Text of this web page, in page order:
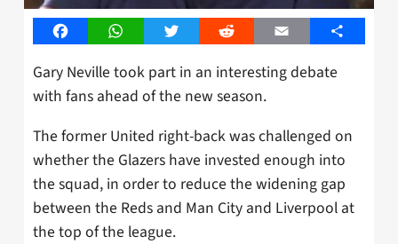
FacebookWhatsAppTwitter Reddit Email Share
Gary Neville took part in an interesting debate
with fans ahead of the new season.
The former United right-back was challenged on
whether the Glazers have invested enough into
the squad, in order to reduce the widening gap
between the Reds and Man City and Liverpool at
the top of the league.